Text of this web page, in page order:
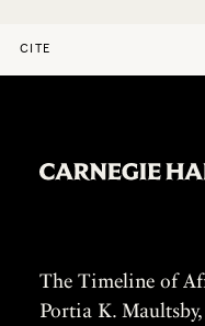
CITE
The Timeline of
Portia K.